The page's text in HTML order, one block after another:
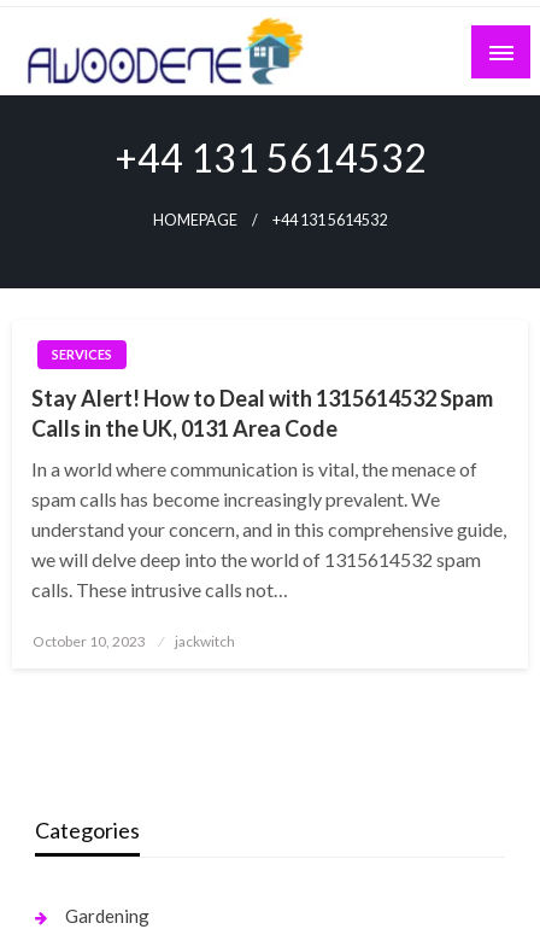
Skip
content
+44 131 5614532
HOMEPAGE +44 131 5614532
SERVICES
Stay Alert! How to Deal with 1315614532 Spam
Calls in the UK, 0131 Area Code
In a world where communication is vital, the menace of
spam calls has become increasingly prevalent. We
understand your concern, and in this comprehensive guide,
we will delve deep into the world of 1315614532 spam
calls. These intrusive calls not…
Posted
October 10, 2023 jackwitch
Categories
Gardening